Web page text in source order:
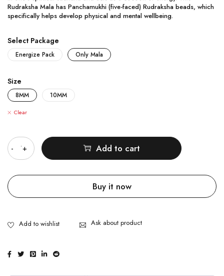
Rudraksha Mala has Panchamukhi (five-faced) Rudraksha beads, which
specifically helps develop physical and mental wellbeing.
Select Package
Energize Pack Only Mala
Size
8MM 10MM
Clear
Add to cart
Buy it now
Ask about product